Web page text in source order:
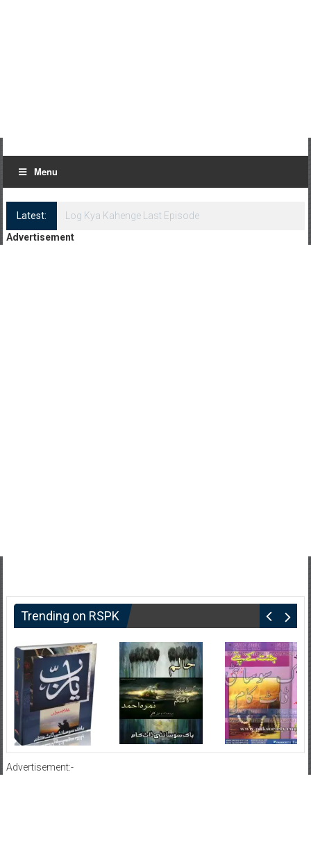
Menu
Latest:
Log Kya Kahenge Episode 8
Advertisement
Trending on RSPK
Advertisement:-